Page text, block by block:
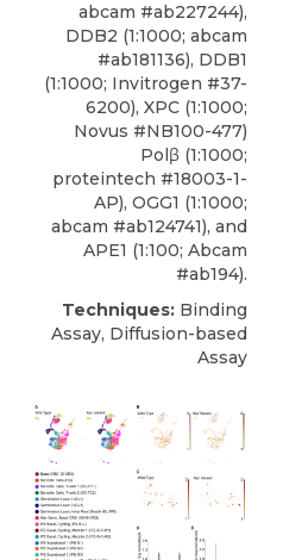
abcam #ab227244),
DDB2 (1:1000; abcam
#ab181136), DDB1
(1:1000; Invitrogen #37-
6200), XPC (1:1000;
Novus #NB100-477)
Polβ (1:1000;
proteintech #18003-1-
AP), OGG1 (1:1000;
abcam #ab124741), and
APE1 (1:100; Abcam
#ab194).
Techniques: Binding
Assay, Diffusion-based
Assay